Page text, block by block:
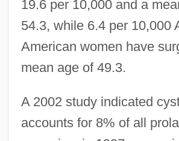
19.6 per 10,000 and a
54.3, while 6.4 per 10,000
American women have
mean age of 49.3.
A 2002 study indicated
accounts for 8% of all